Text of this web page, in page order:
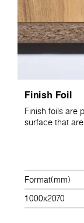
Finish Foil
Finish foils are
surface that
Format(mm)
1000x2070